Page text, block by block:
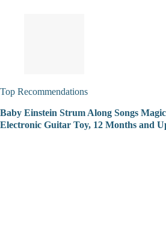
Top Recommendations
Baby Einstein Strum Along Songs
Electronic Guitar Toy, 12 Months and